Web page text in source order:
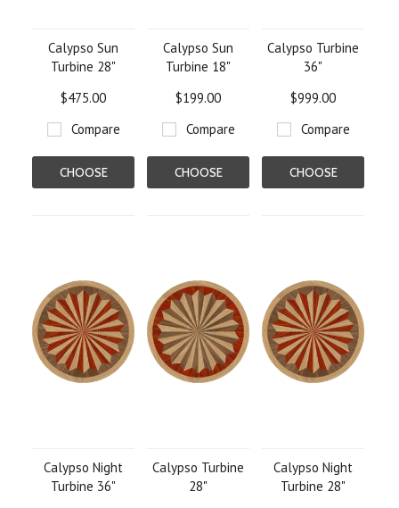
Calypso Sun
Turbine 28"
$475.00
Compare
CHOOSE
Calypso Sun
Turbine 18"
$199.00
Compare
CHOOSE
Calypso Turbine
36"
$999.00
Compare
CHOOSE
Calypso Night
Turbine 36"
Calypso Turbine
28"
Calypso Night
Turbine 28"